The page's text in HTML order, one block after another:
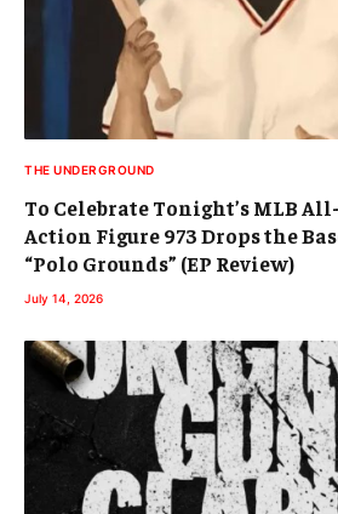
THE UNDERGROUND
To Celebrate Tonight’s MLB
Action Figure 973 Drops the
“Polo Grounds” (EP Review)
July 14, 2026